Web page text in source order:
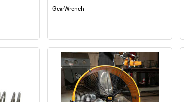
GearWrench